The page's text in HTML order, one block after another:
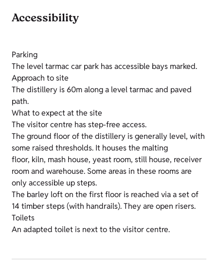
Accessibility
Parking
The level tarmac car park has accessible bays marked.
Approach to site
The distillery is 60m along a level tarmac and paved
path.
What to expect at the site
The visitor centre has step-free access.
The ground floor of the distillery is generally level, with
some raised thresholds. It houses the malting
floor, kiln, mash house, yeast room, still house, receiver
room and warehouse. Some areas in these rooms are
only accessible up steps.
The barley loft on the first floor is reached via a set of
14 timber steps (with handrails). They are open risers.
Toilets
An adapted toilet is next to the visitor centre.